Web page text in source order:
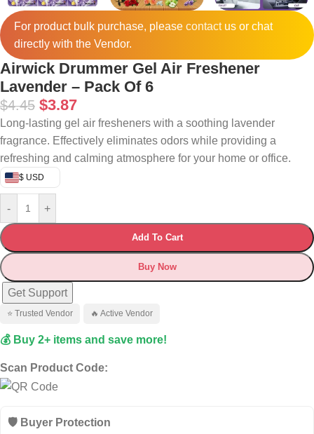
For product bulk purchase, please contactus or chat
directly with the Vendor.
Airwick Drummer Gel Air Freshener
Lavender – Pack Of 6
$4.45 $3.87
Long-lasting gel air fresheners with a soothing lavender
fragrance. Effectively eliminates odors while providing a
refreshing and calming atmosphere for your home or office.
$ USD
- +
Add To Cart
Buy Now
Get Support
⭐ Trusted Vendor 🔥 Active Vendor
💰 Buy 2+ items and save more!
Scan Product Code:
🛡️ Buyer Protection